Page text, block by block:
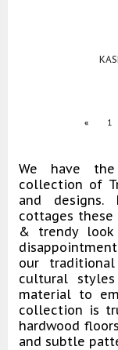
« 1
We have
collection of
and
cottages these
& trendy
our
cultural
material to
collection is
hardwood
and subtle